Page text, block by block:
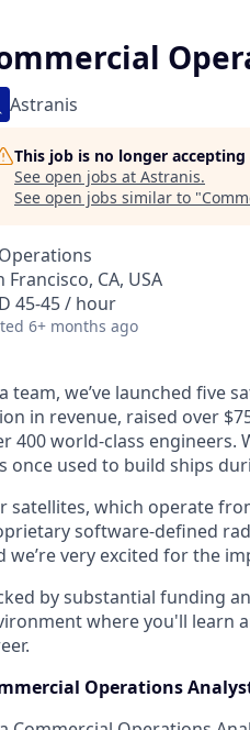
Astranis
This job is no longer
See open jobs at Astranis.
See open jobs similar to "
Francisco, CA, USA
45-45 / hour
6+ months ago
team, we’ve launched five
in revenue, raised over
400 world-class engineers.
once used to build ships
satellites, which operate
software-defined
we’re very excited for the
by substantial funding
where you'll learn
Operations